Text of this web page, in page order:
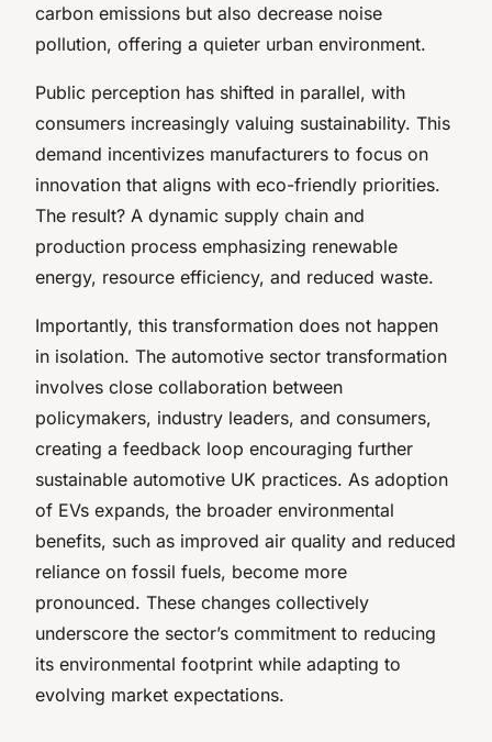
carbon emissions but also decrease noise
pollution, offering a quieter urban environment.
Public perception has shifted in parallel, with
consumers increasingly valuing sustainability. This
demand incentivizes manufacturers to focus on
innovation that aligns with eco-friendly priorities.
The result? A dynamic supply chain and
production process emphasizing renewable
energy, resource efficiency, and reduced waste.
Importantly, this transformation does not happen
in isolation. The automotive sector transformation
involves close collaboration between
policymakers, industry leaders, and consumers,
creating a feedback loop encouraging further
sustainable automotive UK practices. As adoption
of EVs expands, the broader environmental
benefits, such as improved air quality and reduced
reliance on fossil fuels, become more
pronounced. These changes collectively
underscore the sector’s commitment to reducing
its environmental footprint while adapting to
evolving market expectations.